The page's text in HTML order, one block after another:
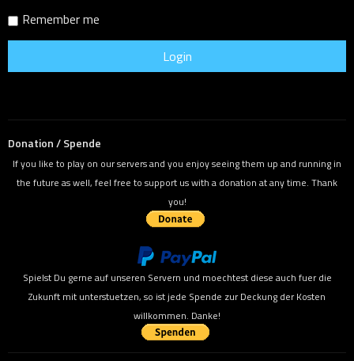
Remember me
Donation / Spende
If you like to play on our servers and you enjoy seeing them up and running in
the future as well, feel free to support us with a donation at any time. Thank
you!
Spielst Du gerne auf unseren Servern und moechtest diese auch fuer die
Zukunft mit unterstuetzen, so ist jede Spende zur Deckung der Kosten
willkommen. Danke!